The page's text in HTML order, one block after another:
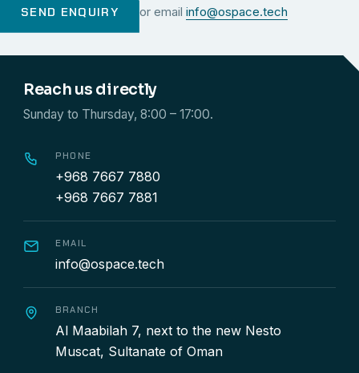
SEND ENQUIRY or email info@ospace.tech
Reach us directly
Sunday to Thursday, 8:00 – 17:00.
PHONE
+968 7667 7880
+968 7667 7881
EMAIL
info@ospace.tech
BRANCH
Al Maabilah 7, next to the new Nesto
Muscat, Sultanate of Oman